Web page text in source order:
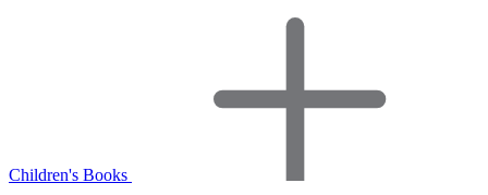
Children's Books